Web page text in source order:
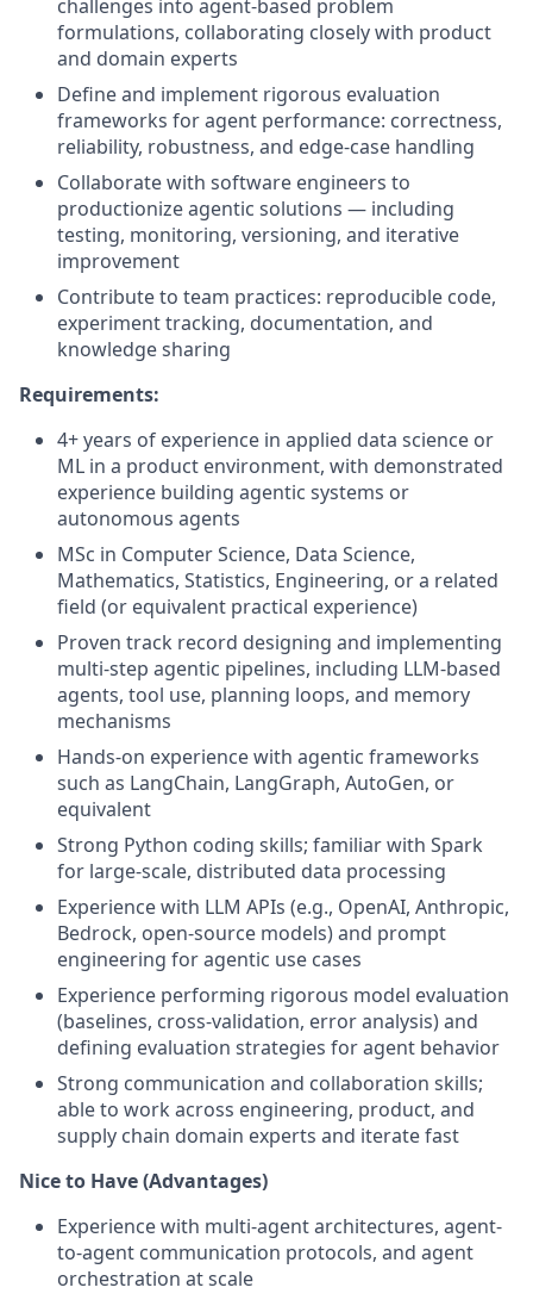
challenges into agent-based problem
formulations, collaborating closely with product
and domain experts
Define and implement rigorous evaluation
frameworks for agent performance: correctness,
reliability, robustness, and edge-case handling
Collaborate with software engineers to
productionize agentic solutions — including
testing, monitoring, versioning, and iterative
improvement
Contribute to team practices: reproducible code,
experiment tracking, documentation, and
knowledge sharing
Requirements:
4+ years of experience in applied data science or
ML in a product environment, with demonstrated
experience building agentic systems or
autonomous agents
MSc in Computer Science, Data Science,
Mathematics, Statistics, Engineering, or a related
field (or equivalent practical experience)
Proven track record designing and implementing
multi-step agentic pipelines, including LLM-based
agents, tool use, planning loops, and memory
mechanisms
Hands-on experience with agentic frameworks
such as LangChain, LangGraph, AutoGen, or
equivalent
Strong Python coding skills; familiar with Spark
for large-scale, distributed data processing
Experience with LLM APIs (e.g., OpenAI, Anthropic,
Bedrock, open-source models) and prompt
engineering for agentic use cases
Experience performing rigorous model evaluation
(baselines, cross-validation, error analysis) and
defining evaluation strategies for agent behavior
Strong communication and collaboration skills;
able to work across engineering, product, and
supply chain domain experts and iterate fast
Nice to Have (Advantages)
Experience with multi-agent architectures, agent-
to-agent communication protocols, and agent
orchestration at scale